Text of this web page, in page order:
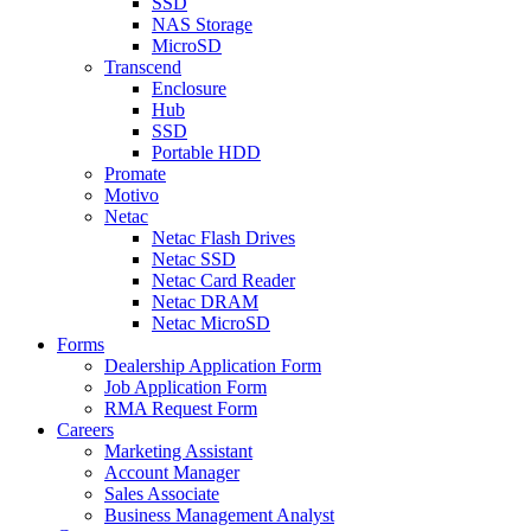
NAS Storage
MicroSD
Transcend
Enclosure
Hub
SSD
Portable HDD
Promate
Motivo
Netac
Netac Flash Drives
Netac SSD
Netac Card Reader
Netac DRAM
Netac MicroSD
Forms
Dealership Application Form
Job Application Form
RMA Request Form
Careers
Marketing Assistant
Account Manager
Sales Associate
Business Management Analyst